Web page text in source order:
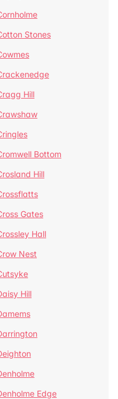
Stones
Hill
Bottom
Hill
Gates
Hall
Nest
Hill
Edge